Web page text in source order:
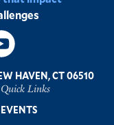
Quick Links
EVENTS
HAVEN, CT 06510